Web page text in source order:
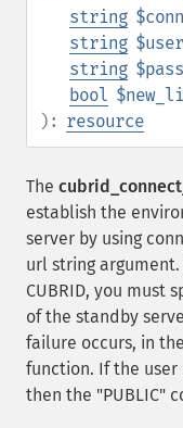
string
string
string
bool
): resource
The
establish the
server by using
url string
CUBRID, you must
of the standby
failure occurs, in
function. If the user
then the "PUBLIC"